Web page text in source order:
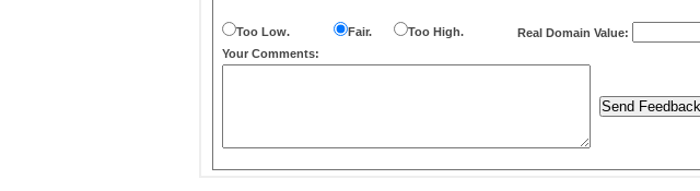
Too Low. Fair. Too High.
Real Domain Value:
Your Comments: